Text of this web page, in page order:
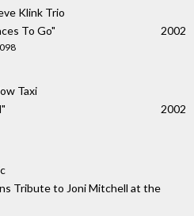
Klink Trio
To Go"
2002
Taxi
2002
Tribute to Joni Mitchell at the